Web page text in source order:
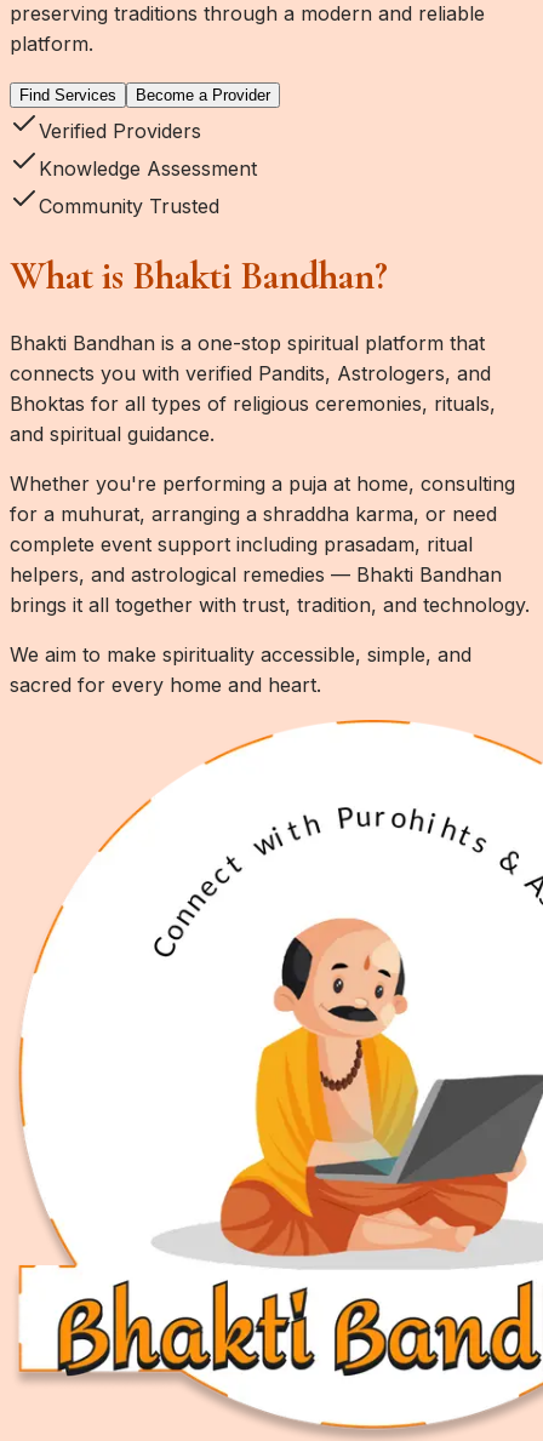
preserving traditions through a modern and reliable
platform.
Find Services Become a Provider
Verified Providers
Knowledge Assessment
Community Trusted
What is Bhakti Bandhan?
Bhakti Bandhan is a one-stop spiritual platform that
connects you with verified Pandits, Astrologers, and
Bhoktas for all types of religious ceremonies, rituals,
and spiritual guidance.
Whether you're performing a puja at home, consulting
for a muhurat, arranging a shraddha karma, or need
complete event support including prasadam, ritual
helpers, and astrological remedies — Bhakti Bandhan
brings it all together with trust, tradition, and technology.
We aim to make spirituality accessible, simple, and
sacred for every home and heart.